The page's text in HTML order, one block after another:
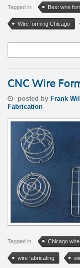
Tagged in: Best wire
Wire forming Chicago
CNC Wire
posted by Frank
Fabrication
Tagged in: Chicago
wire fabricating